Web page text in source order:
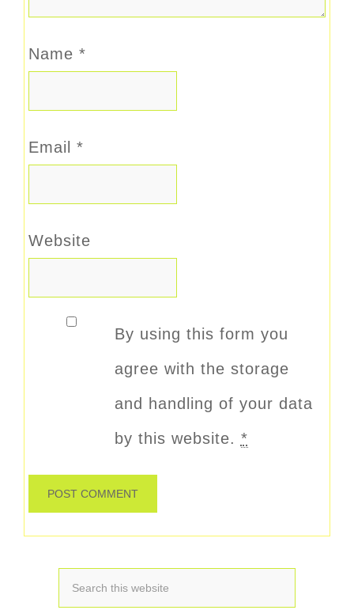
Name *
Email *
Website
By using this form you
agree with the storage
and handling of your data
by this website. *